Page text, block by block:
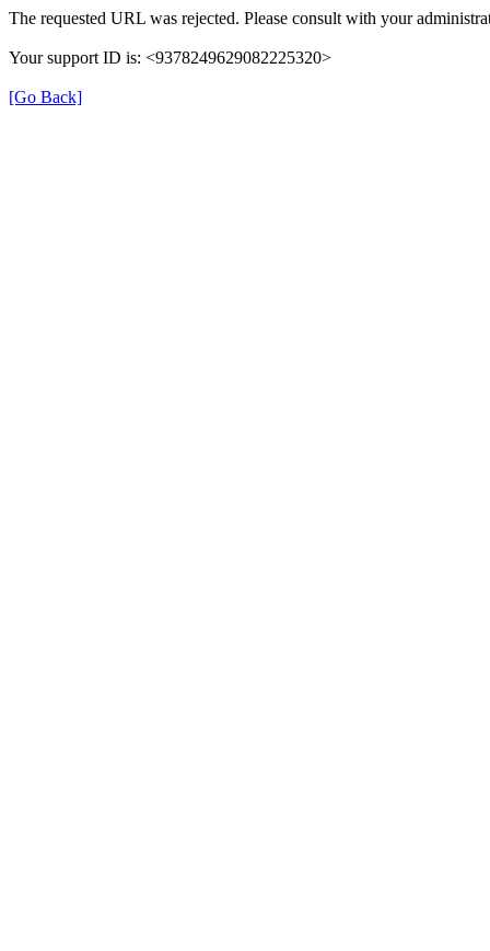
The requested URL was rejected. Please consult with your
Your support ID is: <9378249629082225320>
[Go Back]